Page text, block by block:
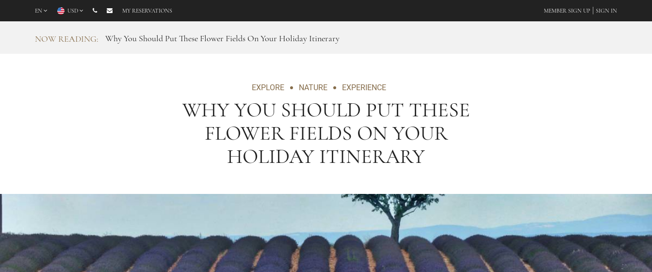
EN USD MY RESERVATIONS MEMBER SIGN UP SIGN IN
NOW READING: Why You Should Put These Flower Fields On Your Holiday Itinerary
EXPLORE NATURE EXPERIENCE
WHY YOU SHOULD PUT THESE
FLOWER FIELDS ON YOUR
HOLIDAY ITINERARY